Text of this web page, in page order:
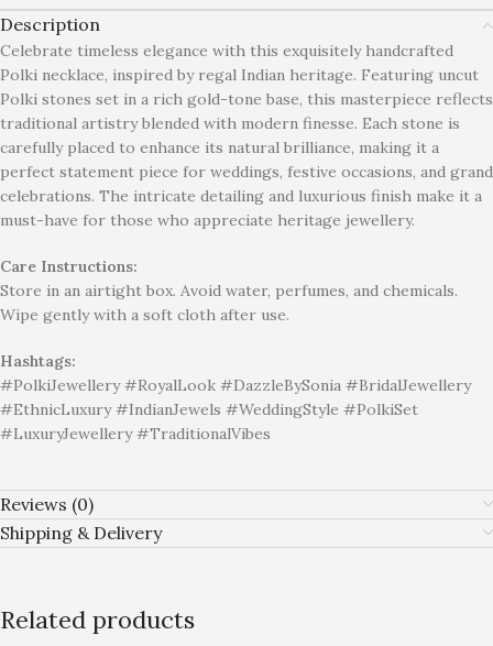
Description
Celebrate timeless elegance with this exquisitely handcrafted
Polki necklace, inspired by regal Indian heritage. Featuring uncut
Polki stones set in a rich gold-tone base, this masterpiece reflects
traditional artistry blended with modern finesse. Each stone is
carefully placed to enhance its natural brilliance, making it a
perfect statement piece for weddings, festive occasions, and grand
celebrations. The intricate detailing and luxurious finish make it a
must-have for those who appreciate heritage jewellery.
Care Instructions:
Store in an airtight box. Avoid water, perfumes, and chemicals.
Wipe gently with a soft cloth after use.
Hashtags:
#PolkiJewellery #RoyalLook #DazzleBySonia #BridalJewellery
#EthnicLuxury #IndianJewels #WeddingStyle #PolkiSet
#LuxuryJewellery #TraditionalVibes
Reviews (0)
Shipping & Delivery
Related products